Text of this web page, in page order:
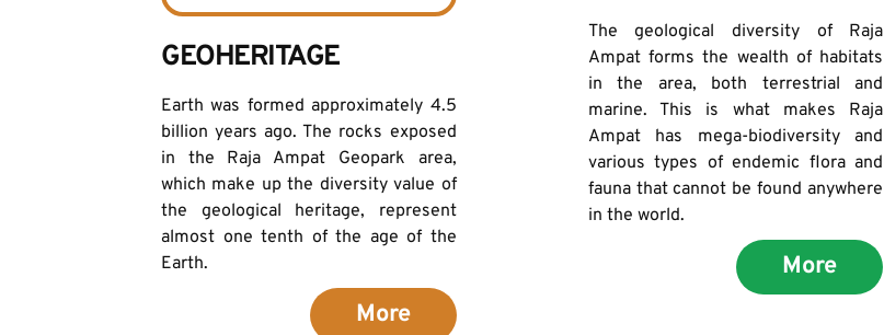
GEOHERITAGE
Earth was formed approximately 4.5
billion years ago. The rocks exposed
in the Raja Ampat Geopark area,
which make up the diversity value of
the geological heritage, represent
almost one tenth of the age of the
Earth.
More
The geological diversity of Raja
Ampat forms the wealth of habitats
in the area, both terrestrial and
marine. This is what makes Raja
Ampat has mega-biodiversity and
various types of endemic flora and
fauna that cannot be found anywhere
in the world.
More